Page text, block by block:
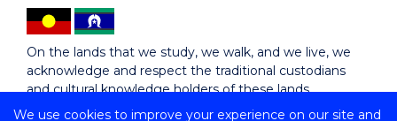
We use cookies to improve your experience on our site and
On the lands that we study, we walk, and we live, we
acknowledge and respect the traditional custodians
and cultural knowledge holders of these lands.